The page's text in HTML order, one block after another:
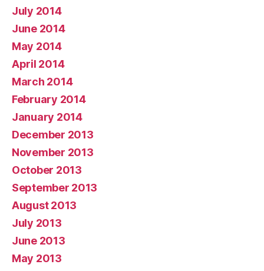
July 2014
June 2014
May 2014
April 2014
March 2014
February 2014
January 2014
December 2013
November 2013
October 2013
September 2013
August 2013
July 2013
June 2013
May 2013